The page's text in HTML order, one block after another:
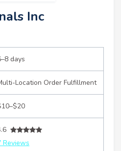
Inc
days
Location Order Fulfillment
Reviews